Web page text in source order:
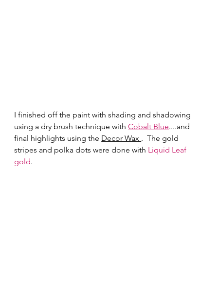
I finished off the paint with shading and shadowing
using a dry brush technique with Cobalt Blue....and
final highlights using the Decor Wax .  The gold
stripes and polka dots were done with Liquid Leaf
gold.